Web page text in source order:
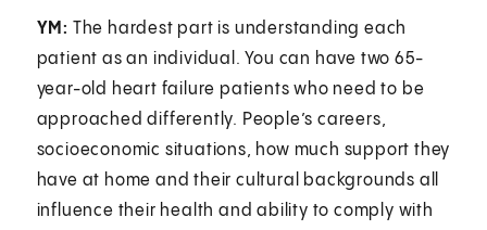
YM: The hardest part is understanding each
patient as an individual. You can have two 65-
year-old heart failure patients who need to be
approached differently. People’s careers,
socioeconomic situations, how much support they
have at home and their cultural backgrounds all
influence their health and ability to comply with